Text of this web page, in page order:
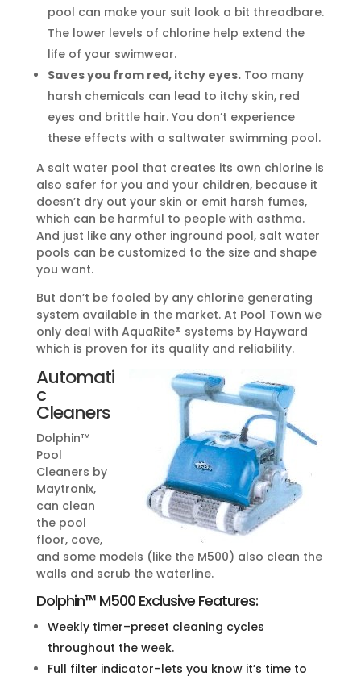
pool can make your suit look a bit threadbare.
The lower levels of chlorine help extend the
life of your swimwear.
Saves you from red, itchy eyes.Too many
harsh chemicals can lead to itchy skin, red
eyes and brittle hair. You don’t experience
these effects with a saltwater swimming pool.
A salt water pool that creates its own chlorine is
also safer for you and your children, because it
doesn’t dry out your skin or emit harsh fumes,
which can be harmful to people with asthma.
And just like any other inground pool, salt water
pools can be customized to the size and shape
you want.
But don’t be fooled by any chlorine generating
system available in the market. At Pool Town we
only deal with AquaRite® systems by Hayward
which is proven for its quality and reliability.
Automati
c
Cleaners
Dolphin™
Pool
Cleaners by
Maytronix,
can clean
the pool
floor, cove,
and some models (like the M500) also clean the
walls and scrub the waterline.
Dolphin™ M500 Exclusive Features:
Weekly timer–preset cleaning cycles
throughout the week.
Full filter indicator–lets you know it’s time to